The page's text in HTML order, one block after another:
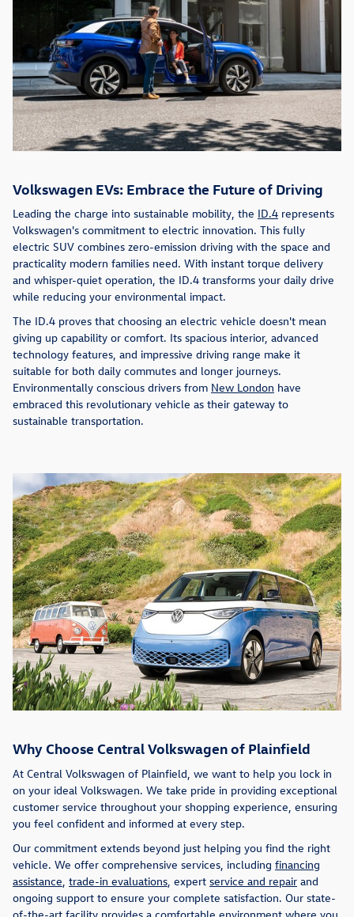
Volkswagen EVs: Embrace the Future of Driving
Leading the charge into sustainable mobility, the ID.4 represents
Volkswagen's commitment to electric innovation. This fully
electric SUV combines zero-emission driving with the space and
practicality modern families need. With instant torque delivery
and whisper-quiet operation, the ID.4 transforms your daily drive
while reducing your environmental impact.
The ID.4 proves that choosing an electric vehicle doesn't mean
giving up capability or comfort. Its spacious interior, advanced
technology features, and impressive driving range make it
suitable for both daily commutes and longer journeys.
Environmentally conscious drivers from New London have
embraced this revolutionary vehicle as their gateway to
sustainable transportation.
Why Choose Central Volkswagen of Plainfield
At Central Volkswagen of Plainfield, we want to help you lock in
on your ideal Volkswagen. We take pride in providing exceptional
customer service throughout your shopping experience, ensuring
you feel confident and informed at every step.
Our commitment extends beyond just helping you find the right
vehicle. We offer comprehensive services, including financing
assistance trade-in evaluations , expert service and repair and
ongoing support to ensure your complete satisfaction. Our state-
of-the-art facility provides a comfortable environment where you